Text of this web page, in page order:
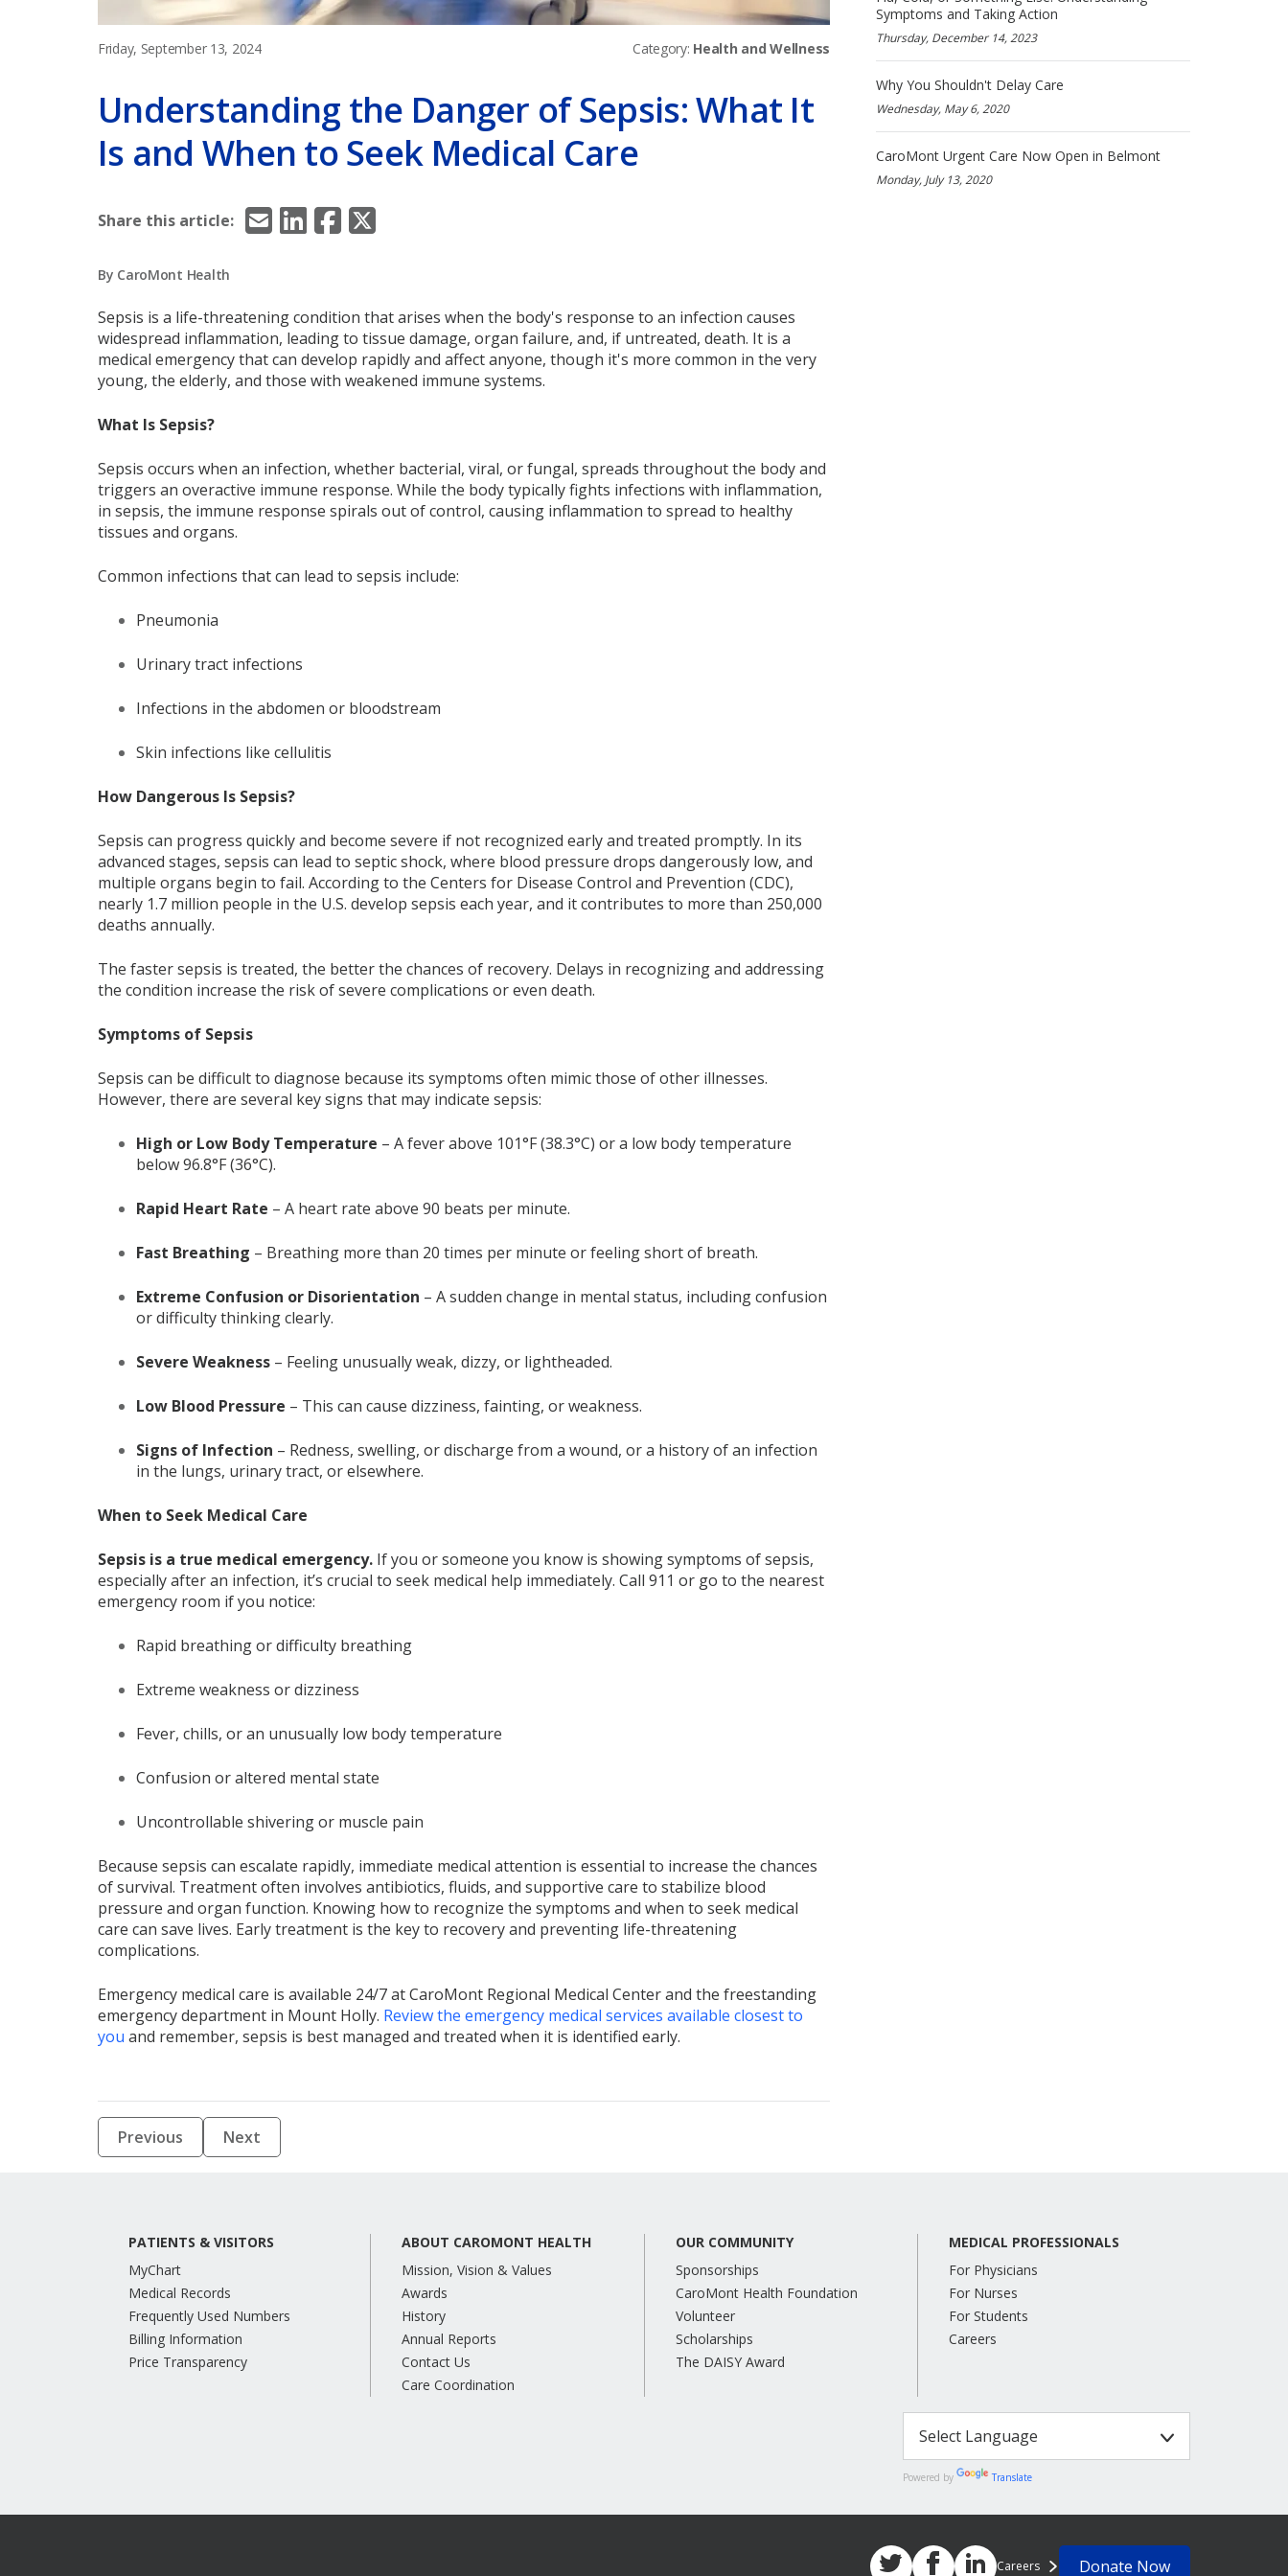
Friday, September 13, 2024 Category: Health and Wellness
Understanding the Danger of Sepsis: What It
Is and When to Seek Medical Care
Share this article: EmailLinkedInFacebookX/Twitter
By CaroMont Health
Sepsis is a life-threatening condition that arises when the body's response to an infection causes
widespread inflammation, leading to tissue damage, organ failure, and, if untreated, death. It is a
medical emergency that can develop rapidly and affect anyone, though it's more common in the very
young, the elderly, and those with weakened immune systems.
What Is Sepsis?
Sepsis occurs when an infection, whether bacterial, viral, or fungal, spreads throughout the body and
triggers an overactive immune response. While the body typically fights infections with inflammation,
in sepsis, the immune response spirals out of control, causing inflammation to spread to healthy
tissues and organs.
Common infections that can lead to sepsis include:
Pneumonia
Urinary tract infections
Infections in the abdomen or bloodstream
Skin infections like cellulitis
How Dangerous Is Sepsis?
Sepsis can progress quickly and become severe if not recognized early and treated promptly. In its
advanced stages, sepsis can lead to septic shock, where blood pressure drops dangerously low, and
multiple organs begin to fail. According to the Centers for Disease Control and Prevention (CDC),
nearly 1.7 million people in the U.S. develop sepsis each year, and it contributes to more than 250,000
deaths annually.
The faster sepsis is treated, the better the chances of recovery. Delays in recognizing and addressing
the condition increase the risk of severe complications or even death.
Symptoms of Sepsis
Sepsis can be difficult to diagnose because its symptoms often mimic those of other illnesses.
However, there are several key signs that may indicate sepsis:
High or Low Body Temperature – A fever above 101°F (38.3°C) or a low body temperature
below 96.8°F (36°C).
Rapid Heart Rate – A heart rate above 90 beats per minute.
Fast Breathing – Breathing more than 20 times per minute or feeling short of breath.
Extreme Confusion or Disorientation – A sudden change in mental status, including confusion
or difficulty thinking clearly.
Severe Weakness – Feeling unusually weak, dizzy, or lightheaded.
Low Blood Pressure – This can cause dizziness, fainting, or weakness.
Signs of Infection – Redness, swelling, or discharge from a wound, or a history of an infection
in the lungs, urinary tract, or elsewhere.
When to Seek Medical Care
Sepsis is a true medical emergency. If you or someone you know is showing symptoms of sepsis,
especially after an infection, it’s crucial to seek medical help immediately. Call 911 or go to the nearest
emergency room if you notice:
Rapid breathing or difficulty breathing
Extreme weakness or dizziness
Fever, chills, or an unusually low body temperature
Confusion or altered mental state
Uncontrollable shivering or muscle pain
Because sepsis can escalate rapidly, immediate medical attention is essential to increase the chances
of survival. Treatment often involves antibiotics, fluids, and supportive care to stabilize blood
pressure and organ function. Knowing how to recognize the symptoms and when to seek medical
care can save lives. Early treatment is the key to recovery and preventing life-threatening
complications.
Emergency medical care is available 24/7 at CaroMont Regional Medical Center and the freestanding
emergency department in Mount Holly. Review the emergency medical services available closest to
you and remember, sepsis is best managed and treated when it is identified early.
Previous Next
Symptoms and Taking Action
Thursday, December 14, 2023
Why You Shouldn't Delay Care
Wednesday, May 6, 2020
CaroMont Urgent Care Now Open in Belmont
Monday, July 13, 2020
PATIENTS & VISITORS
MyChart
Medical Records
Frequently Used Numbers
Billing Information
Price Transparency
ABOUT CAROMONT HEALTH
Mission, Vision & Values
Awards
History
Annual Reports
Contact Us
Care Coordination
OUR COMMUNITY
Sponsorships
CaroMont Health Foundation
Volunteer
Scholarships
The DAISY Award
MEDICAL PROFESSIONALS
For Physicians
For Nurses
For Students
Careers
Powered by Translate
Careers Donate Now